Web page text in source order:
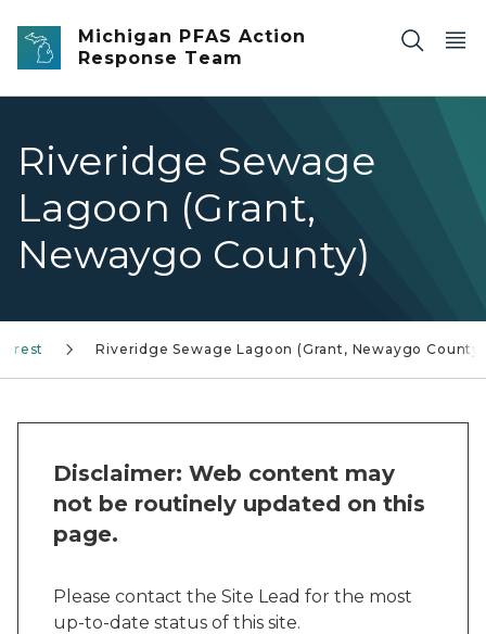
Skip to main content
Michigan PFAS Action
Response Team
Riveridge Sewage
Lagoon (Grant,
Newaygo County)
Riveridge Sewage Lagoon (Grant, Newaygo County)
Disclaimer: Web content may
not be routinely updated on this
page.
Please contact the Site Lead for the most
up-to-date status of this site.